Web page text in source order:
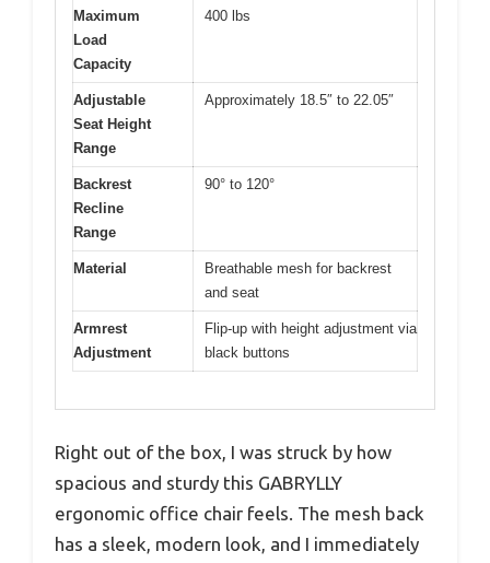
Maximum
Load
Capacity
400 lbs
Adjustable
Seat Height
Range
Approximately 18.5″ to 22.05″
Backrest
Recline
Range
90° to 120°
Material
Breathable mesh for backrest
and seat
Armrest
Adjustment
Flip-up with height adjustment via
black buttons
Right out of the box, I was struck by how
spacious and sturdy this GABRYLLY
ergonomic office chair feels. The mesh back
has a sleek, modern look, and I immediately